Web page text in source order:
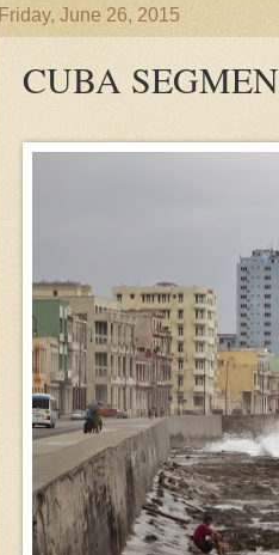
Friday, June 26, 2015
CUBA